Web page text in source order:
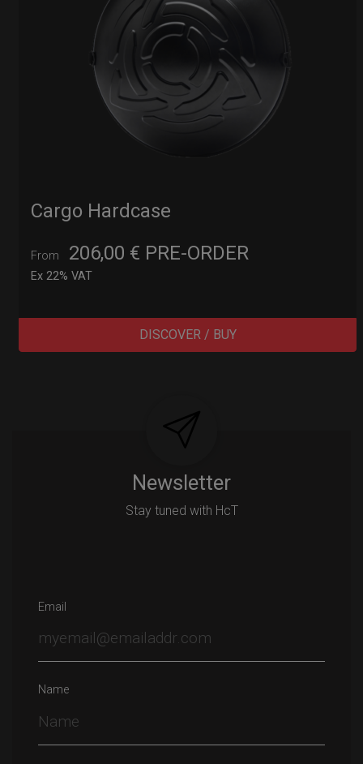
Cargo Hardcase
From 206,00 €
Ex 22% VAT
PRE-ORDER
DISCOVER / BUY
Newsletter
Stay tuned with HcT
Email
Name